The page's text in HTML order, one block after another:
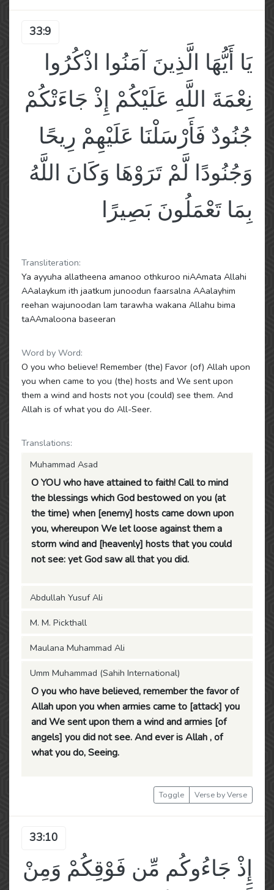
33:9
يَا أَيُّهَا الَّذِينَ آمَنُوا اذْكُرُوا
نِعْمَةَ اللَّهِ عَلَيْكُمْ إِذْ جَاءَتْكُمْ
جُنُودٌ فَأَرْسَلْنَا عَلَيْهِمْ رِيحًا
وَجُنُودًا لَّمْ تَرَوْهَا وَكَانَ اللَّهُ
بِمَا تَعْمَلُونَ بَصِيرًا
Transliteration:
Ya ayyuha allatheena amanoo othkuroo niAAmata Allahi
AAalaykum ith jaatkum junoodun faarsalna AAalayhim
reehan wajunoodan lam tarawha wakana Allahu bima
taAAmaloona baseeran
Word by Word:
O you who believe! Remember (the) Favor (of) Allah upon
you when came to you (the) hosts and We sent upon
them a wind and hosts not you (could) see them. And
Allah is of what you do All-Seer.
Translations:
Muhammad Asad
O YOU who have attained to faith! Call to mind
the blessings which God bestowed on you (at
the time) when [enemy] hosts came down upon
you, whereupon We let loose against them a
storm wind and [heavenly] hosts that you could
not see: yet God saw all that you did.
Abdullah Yusuf Ali
M. M. Pickthall
Maulana Muhammad Ali
Umm Muhammad (Sahih International)
O you who have believed, remember the favor of
Allah upon you when armies came to [attack] you
and We sent upon them a wind and armies [of
angels] you did not see. And ever is Allah , of
what you do, Seeing.
Toggle Verse by Verse
33:10
إِذْ جَاءُوكُم مِّن فَوْقِكُمْ وَمِنْ